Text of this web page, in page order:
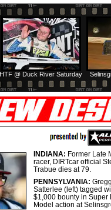
HTF @ Duck River Saturday
INDIANA: Former Late
racer, DIRTcar official
Trabue dies at 79.
PENNSYLVANIA: Gregg
Satterlee (left) tagged
$1,000 bounty in Super
Model action at